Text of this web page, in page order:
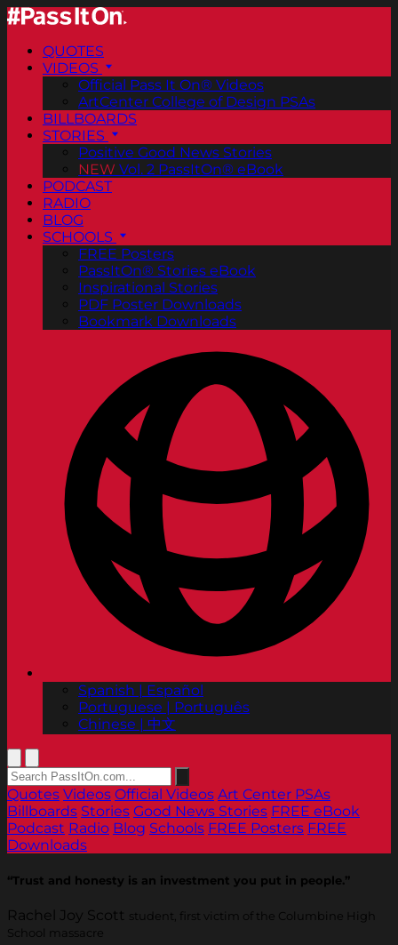
QUOTES
VIDEOS
Official Pass It On® Videos
ArtCenter College of Design PSAs
BILLBOARDS
STORIES
Positive Good News Stories
NEW Vol. 2 PassItOn® eBook
PODCAST
RADIO
BLOG
SCHOOLS
FREE Posters
PassItOn® Stories eBook
Inspirational Stories
PDF Poster Downloads
Bookmark Downloads
Spanish | Español
Portuguese | Português
Chinese | 中文
Quotes Videos Official Videos Art Center PSAs
Billboards Stories Good News Stories FREE eBook
Podcast Radio Blog Schools FREE Posters FREE
Downloads
“Trust and honesty is an investment you put in people.”
Rachel Joy Scott student, first victim of the Columbine High
School massacre